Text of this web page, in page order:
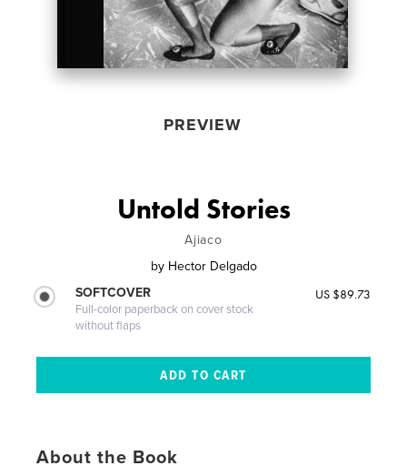
PREVIEW
Untold Stories
Ajiaco
by Hector Delgado
SOFTCOVER
Full-color paperback on cover stock
without flaps
US $89.73
About the Book